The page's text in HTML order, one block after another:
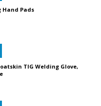
Hand Pads
TIG Welding Glove,